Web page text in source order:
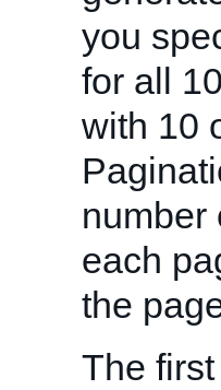
you
for all
with 10
number
each
the
The